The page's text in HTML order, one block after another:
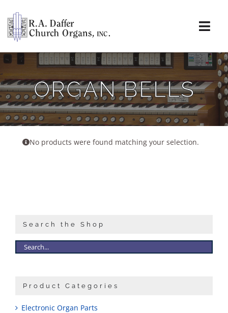
content
About
Organs
Service
ORGAN BELLS
No products were found matching your selection.
Search the Shop
Product Categories
Electronic Organ Parts